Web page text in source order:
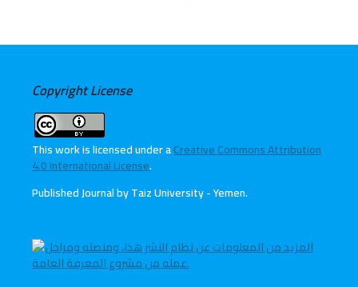
Copyright License
This work is licensed under aCreative Commons Attribution
4.0 International License.
Published Journal by Taiz University - Yemen.